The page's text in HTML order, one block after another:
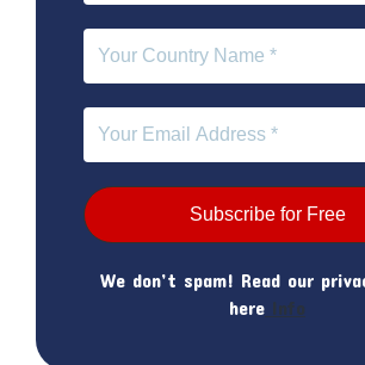
We don’t spam! Read our
here Info